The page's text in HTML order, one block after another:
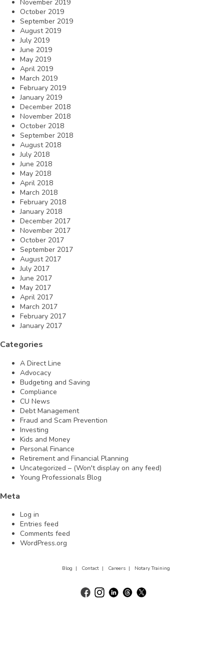
November 2019
October 2019
September 2019
August 2019
July 2019
June 2019
May 2019
April 2019
March 2019
February 2019
January 2019
December 2018
November 2018
October 2018
September 2018
August 2018
July 2018
June 2018
May 2018
April 2018
March 2018
February 2018
January 2018
December 2017
November 2017
October 2017
September 2017
August 2017
July 2017
June 2017
May 2017
April 2017
March 2017
February 2017
January 2017
Categories
A Direct Line
Advocacy
Budgeting and Saving
Compliance
CU News
Debt Management
Fraud and Scam Prevention
Investing
Kids and Money
Personal Finance
Retirement and Financial Planning
Uncategorized – (Won't display on any feed)
Young Professionals Blog
Meta
Log in
Entries feed
Comments feed
WordPress.org
Blog | Contact | Careers | Notary Training